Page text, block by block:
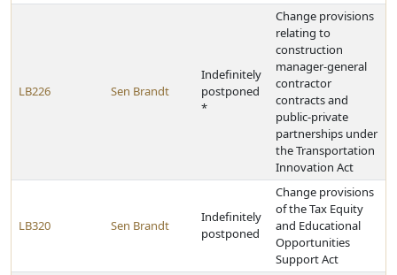
LB226 Sen Brandt
Indefinitely
postponed
*
Change provisions
relating to
construction
manager-general
contractor
contracts and
public-private
partnerships under
the Transportation
Innovation Act
LB320 Sen Brandt
Indefinitely
postponed
Change provisions
of the Tax Equity
and Educational
Opportunities
Support Act